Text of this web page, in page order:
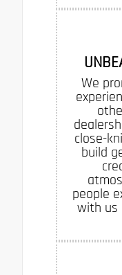
We
close-
build
people
with us